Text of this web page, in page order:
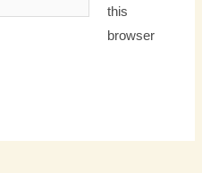
this
browser